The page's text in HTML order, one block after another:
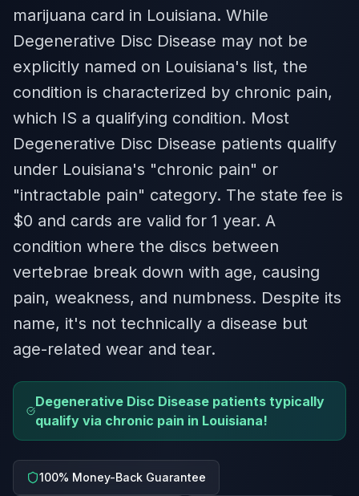
marijuana card in Louisiana. While
Degenerative Disc Disease may not be
explicitly named on Louisiana's list, the
condition is characterized by chronic pain,
which IS a qualifying condition. Most
Degenerative Disc Disease patients qualify
under Louisiana's "chronic pain" or
"intractable pain" category. The state fee is
$0 and cards are valid for 1 year. A
condition where the discs between
vertebrae break down with age, causing
pain, weakness, and numbness. Despite its
name, it's not technically a disease but
age-related wear and tear.
Degenerative Disc Disease patients typically
qualify via chronic pain in Louisiana!
100% Money-Back Guarantee